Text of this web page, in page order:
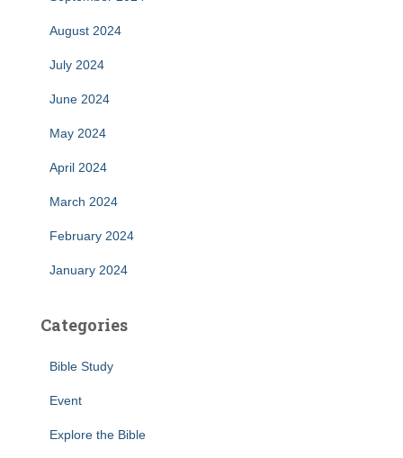
August 2024
July 2024
June 2024
May 2024
April 2024
March 2024
February 2024
January 2024
Categories
Bible Study
Event
Explore the Bible